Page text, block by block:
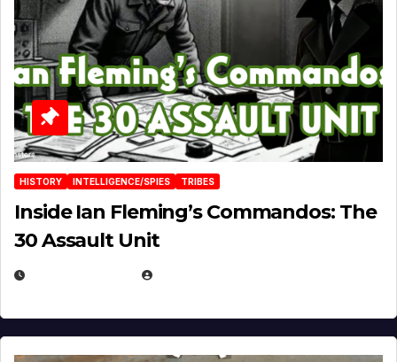
HISTORY INTELLIGENCE/SPIES TRIBES
Inside Ian Fleming’s Commandos: The
30 Assault Unit